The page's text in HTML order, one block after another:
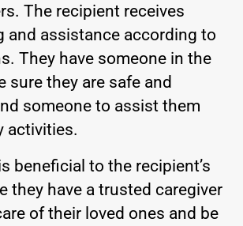
The recipient receives
and assistance according to
They have someone in the
sure they are safe and
someone to assist them
activities.
beneficial to the recipient’s
they have a trusted caregiver
of their loved ones and be